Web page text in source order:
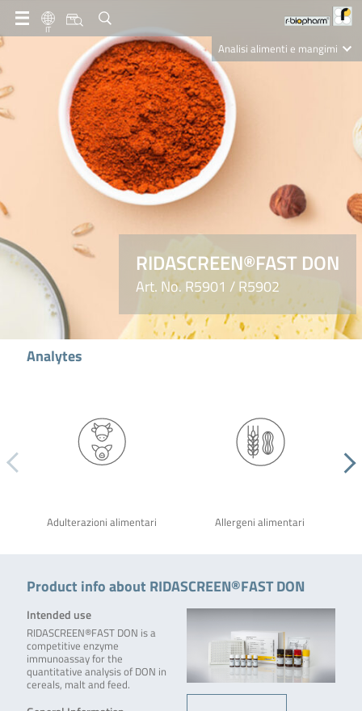
IT
Analisi alimenti e mangimi
Diagnostica Clinica
R-Biopharm AG
Nutrition Care
RIDASCREEN®FAST DON
Art. No. R5901 / R5902
Analytes
Adulterazioni alimentari Allergeni alimentari
Product info about RIDASCREEN®FAST DON
Intended use
RIDASCREEN®FAST DON is a
competitive enzyme
immunoassay for the
quantitative analysis of DON in
cereals, malt and feed.